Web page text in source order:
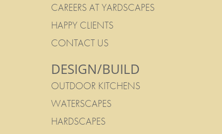
CAREERS AT YARDSCAPES
HAPPY CLIENTS
CONTACT US
DESIGN/BUILD
OUTDOOR KITCHENS
WATERSCAPES
HARDSCAPES